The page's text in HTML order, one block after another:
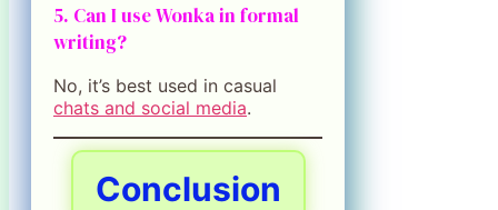
5. Can I use Wonka in formal
writing?
No, it’s best used in casual
chats and social media.
Conclusion